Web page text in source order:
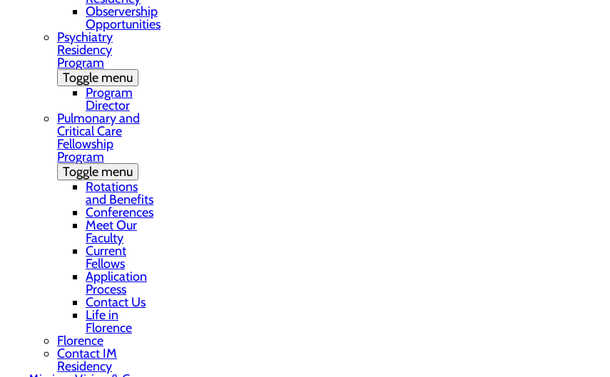
Observership
Opportunities
Psychiatry
Residency
Program
Toggle menu
Program
Director
Pulmonary and
Critical Care
Fellowship
Program
Toggle menu
Rotations
and Benefits
Conferences
Meet Our
Faculty
Current
Fellows
Application
Process
Contact Us
Life in
Florence
Florence
Contact IM
Residency